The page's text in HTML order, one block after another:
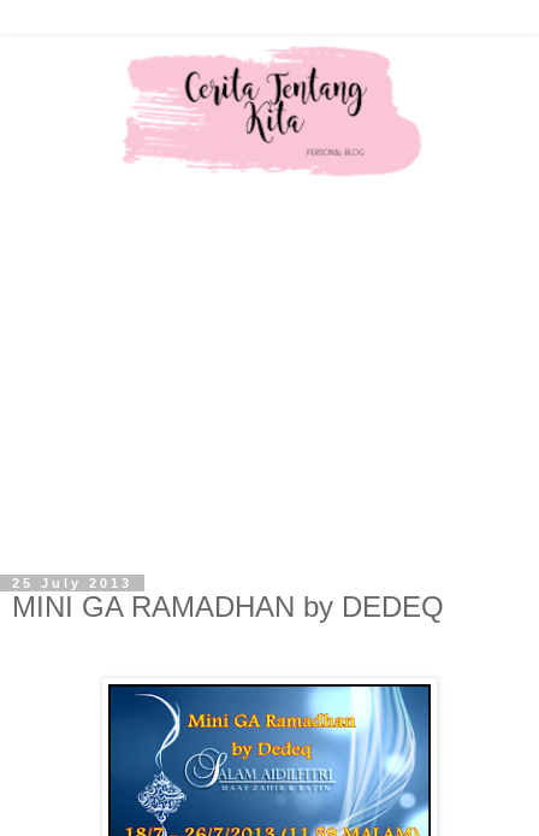
25 July 2013
MINI GA RAMADHAN by DEDEQ